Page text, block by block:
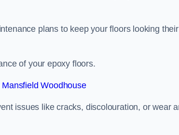
plans to keep your floors looking their
of your epoxy floors.
Woodhouse
issues like cracks, discolouration, or wear